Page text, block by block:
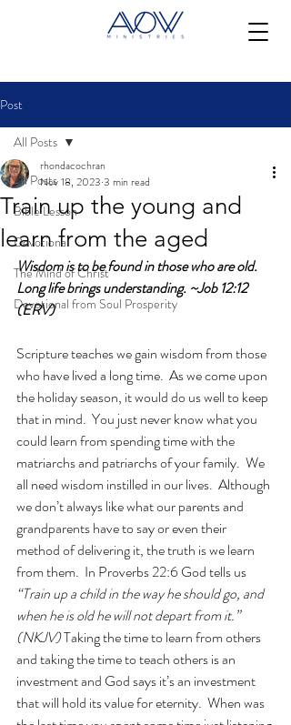
Post
All Posts
Bible Lesson
Devotional
The Mind of Christ
Devotional from Soul Prosperity
All Posts
Train up the young and
learn from the aged
rhondacochran
Nov 18, 2023 3 min read
Wisdom is to be found in those who are old.
Long life brings understanding. ~Job 12:12
(ERV)
Scripture teaches we gain wisdom from those
who have lived a long time.  As we come upon
the holiday season, it would do us well to keep
that in mind.  You just never know what you
could learn from spending time with the
matriarchs and patriarchs of your family.  We
all need wisdom instilled in our lives.  Although
we don’t always like what our parents and
grandparents have to say or even their
method of delivering it, the truth is we learn
from them.  In Proverbs 22:6 God tells us
“Train up a child in the way he should go, and
when he is old he will not depart from it.”
(NKJV) Taking the time to learn from others
and taking the time to teach others is an
investment and God says it’s an investment
that will hold its value for eternity.  When was